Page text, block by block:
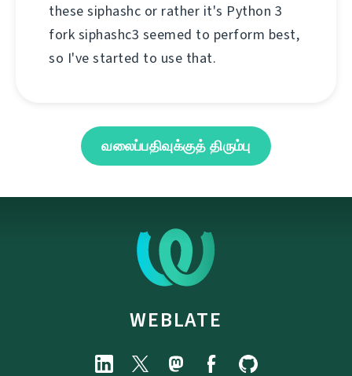
these siphashc or rather it's Python 3
fork siphashc3 seemed to perform best,
so I've started to use that.
வலைப்பதிவுக்குத் திரும்பு
WEBLATE